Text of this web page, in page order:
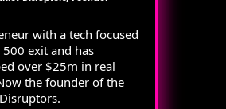
with a tech focused
exit and has
over $25m in real
the founder of the